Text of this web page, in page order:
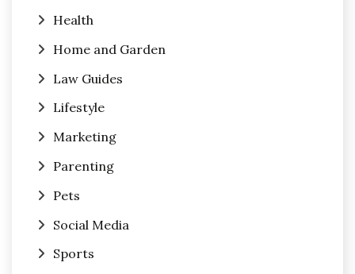
Health
Home and Garden
Law Guides
Lifestyle
Marketing
Parenting
Pets
Social Media
Sports